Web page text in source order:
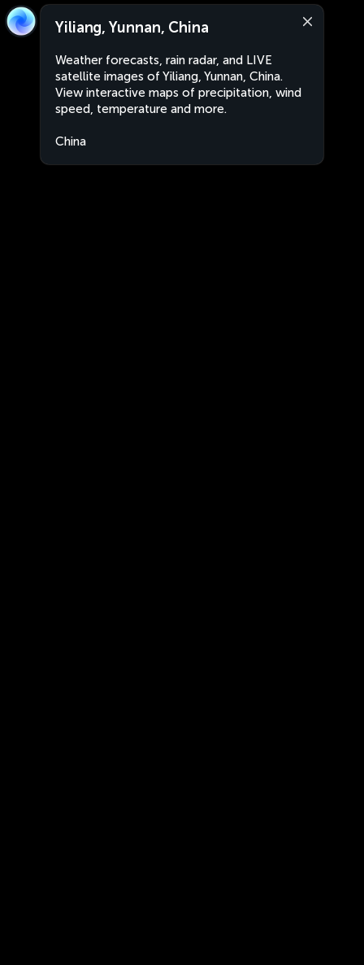
Yiliang, Yunnan, China
Weather forecasts, rain radar, and LIVE
satellite images of Yiliang, Yunnan, China.
View interactive maps of precipitation, wind
speed, temperature and more.
China